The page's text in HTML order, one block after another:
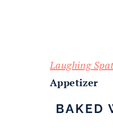
Laughing
Appetizer
BAKED